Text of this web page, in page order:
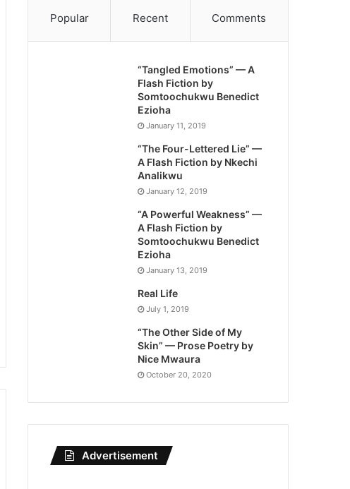
Popular Recent Comments
“Tangled Emotions” — A
Flash Fiction by
Somtoochukwu Benedict
Ezioha
January 11, 2019
“The Four-Lettered Lie” —
A Flash Fiction by Nkechi
Analikwu
January 12, 2019
“A Powerful Weakness” —
A Flash Fiction by
Somtoochukwu Benedict
Ezioha
January 13, 2019
Real Life
July 1, 2019
“The Other Side of My
Skin” — Prose Poetry by
Nice Mwaura
October 20, 2020
Advertisement